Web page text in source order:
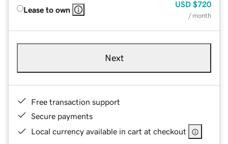
Lease to own
USD $720
/ month
Next
Free transaction support
Secure payments
Local currency available in cart at checkout